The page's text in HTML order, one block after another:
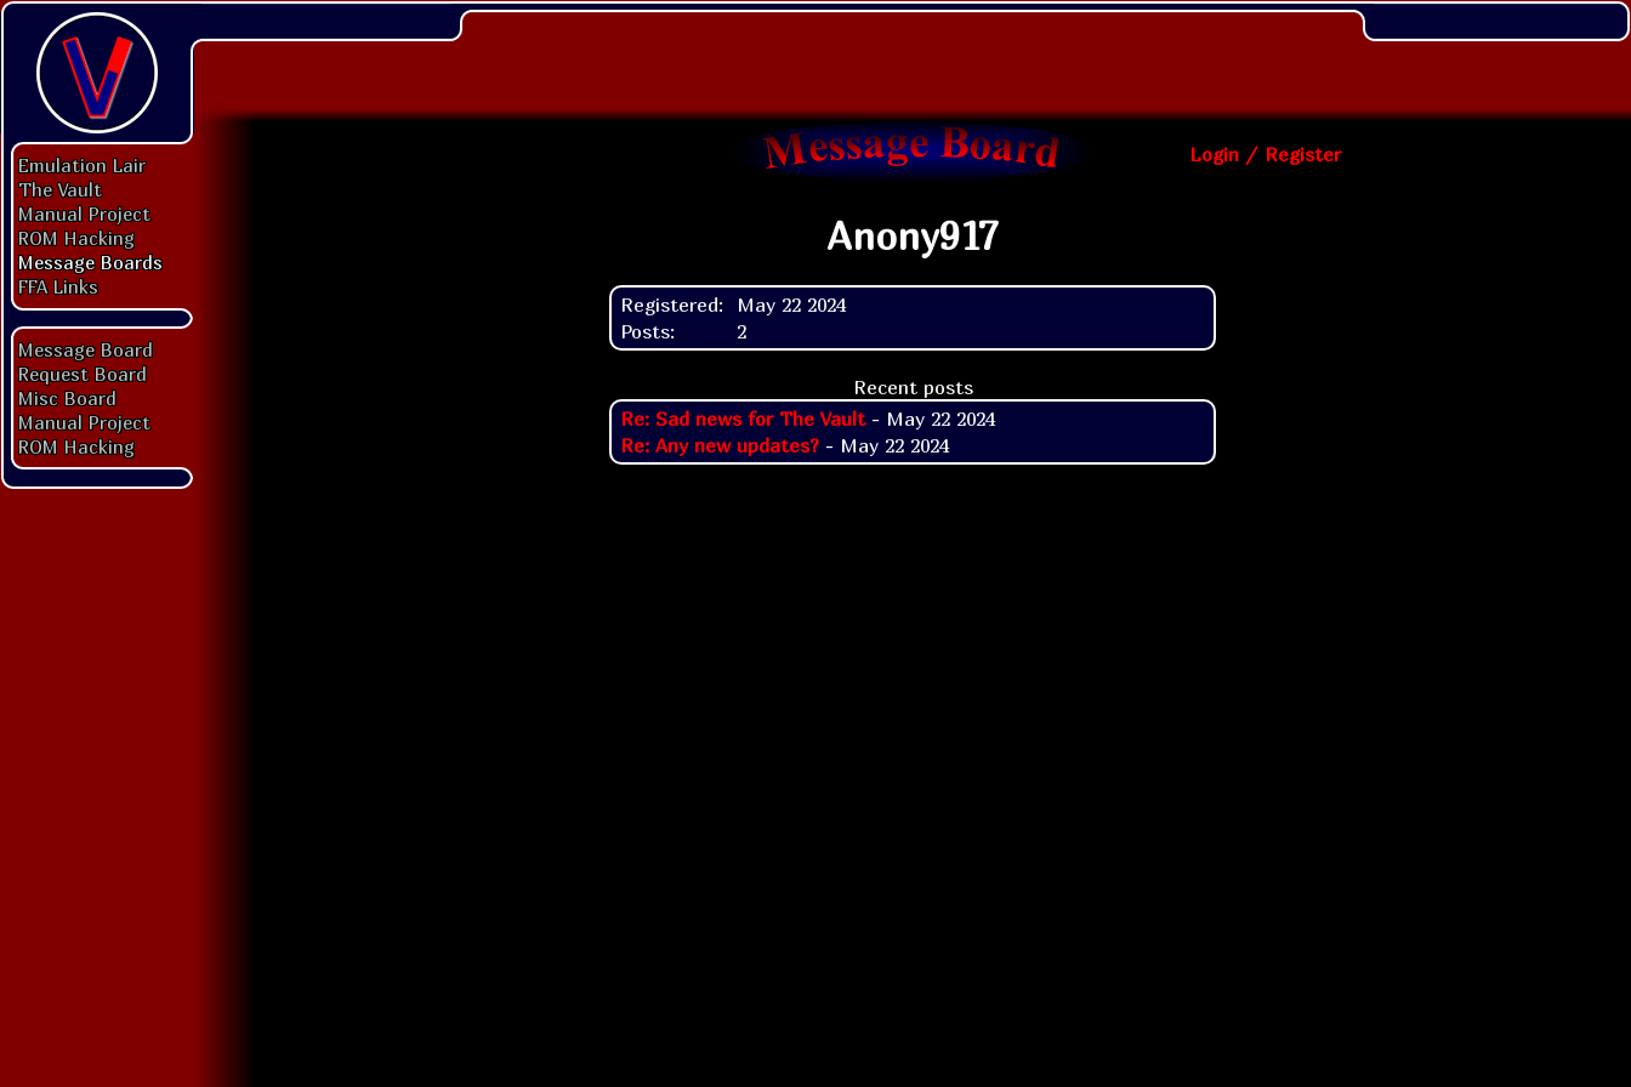
Emulation Lair
The Vault
Manual Project
ROM Hacking
Message Boards
FFA Links
Message Board
Request Board
Misc Board
Manual Project
ROM Hacking
Login / Register
Anony917
Registered:
May 22 2024
Posts:
2
Recent posts
Re: Sad news for The Vault- May 22 2024
Re: Any new updates? - May 22 2024